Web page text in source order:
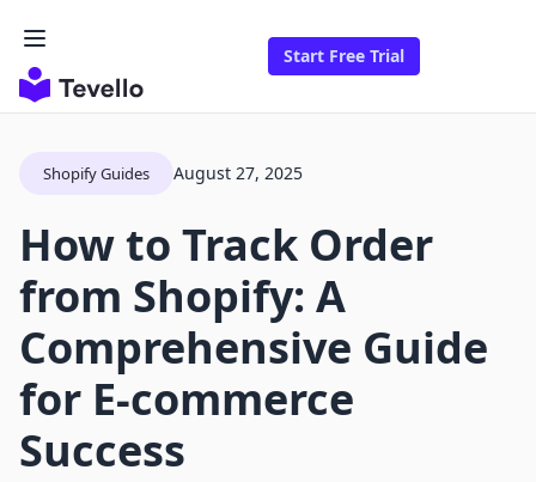
Start Free Trial
Shopify Guides August 27, 2025
How to Track Order
from Shopify: A
Comprehensive Guide
for E-commerce
Success